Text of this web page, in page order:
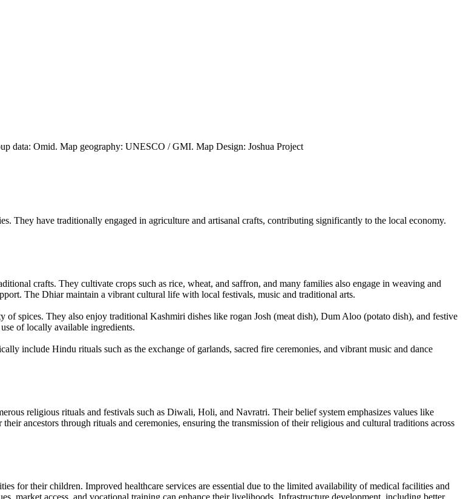
data: Omid. Map geography: UNESCO / GMI. Map Design: Joshua Project
They have traditionally engaged in agriculture and artisanal crafts, contributing significantly to the local economy.
crafts. They cultivate crops such as rice, wheat, and saffron, and many families also engage in weaving and
The Dhiar maintain a vibrant cultural life with local festivals, music and traditional arts.
spices. They also enjoy traditional Kashmiri dishes like rogan Josh (meat dish), Dum Aloo (potato dish), and festive
of locally available ingredients.
include Hindu rituals such as the exchange of garlands, sacred fire ceremonies, and vibrant music and dance
religious rituals and festivals such as Diwali, Holi, and Navratri. Their belief system emphasizes values like
ancestors through rituals and ceremonies, ensuring the transmission of their religious and cultural traditions across
for their children. Improved healthcare services are essential due to the limited availability of medical facilities and
market access, and vocational training can enhance their livelihoods. Infrastructure development, including better